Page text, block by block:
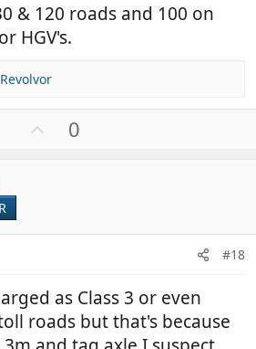
& 120 roads and 100 on
HGV's.
Revolvor
e
0
#18
as Class 3 or even
roads but that's because